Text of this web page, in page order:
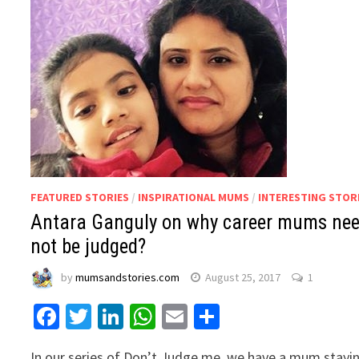
FEATURED STORIES / INSPIRATIONAL MUMS / INTERESTING
Antara Ganguly on why career mums
not be judged?
bymumsandstories.com August 25, 2017 1
Facebook
Twitter
LinkedIn
WhatsApp
Email